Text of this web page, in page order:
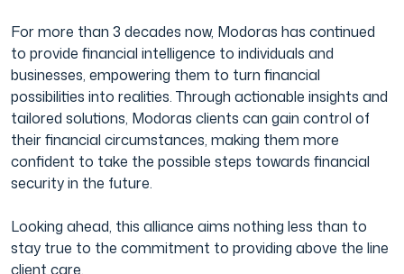
For more than 3 decades now, Modoras has continued
to provide financial intelligence to individuals and
businesses, empowering them to turn financial
possibilities into realities. Through actionable insights and
tailored solutions, Modoras clients can gain control of
their financial circumstances, making them more
confident to take the possible steps towards financial
security in the future.
Looking ahead, this alliance aims nothing less than to
stay true to the commitment to providing above the line
client care.